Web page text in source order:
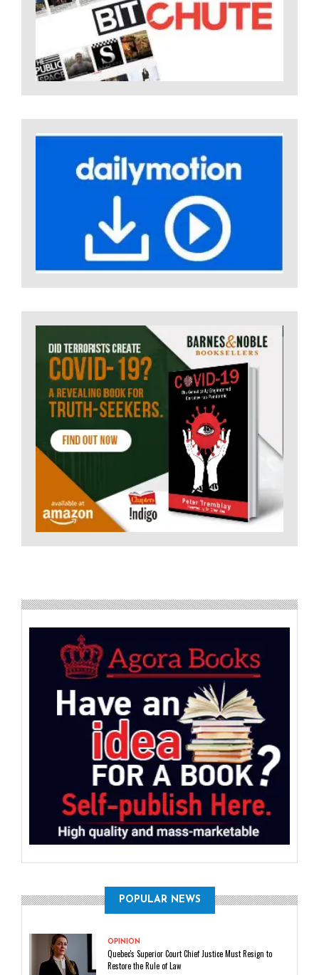
POPULAR NEWS
OPINION
Quebec's Superior Court Chief Justice Must Resign to
Restore the Rule of Law